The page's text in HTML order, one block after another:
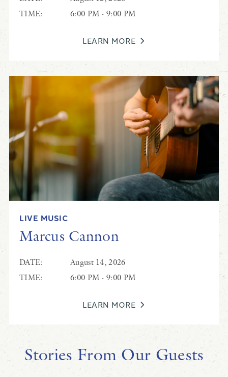
TIME:
6:00 PM - 9:00 PM
LEARN MORE
LIVE MUSIC
Marcus Cannon
DATE:
August 14, 2026
TIME:
6:00 PM - 9:00 PM
LEARN MORE
Stories From Our Guests